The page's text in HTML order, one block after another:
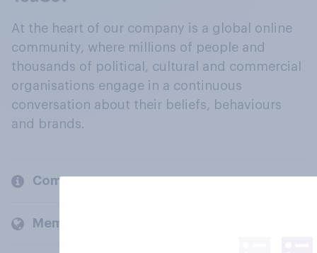
At the heart of our company is a global online
community, where millions of people and
thousands of political, cultural and commercial
organisations engage in a continuous
conversation about their beliefs, behaviours
and brands.
Company
Members and clients